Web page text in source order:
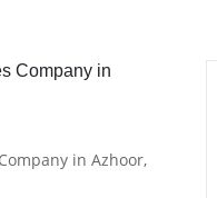
Company in
in Azhoor,